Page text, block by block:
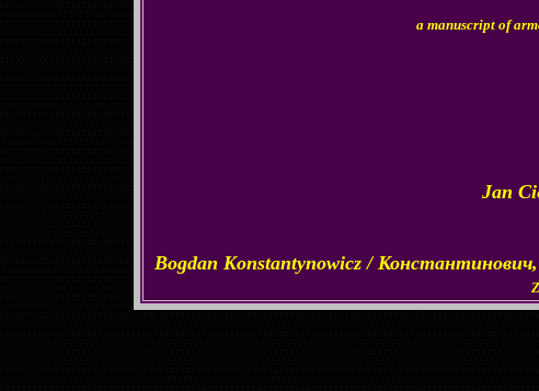
a manuscript of
Jan
Bogdan Konstantynowicz / Константинович,